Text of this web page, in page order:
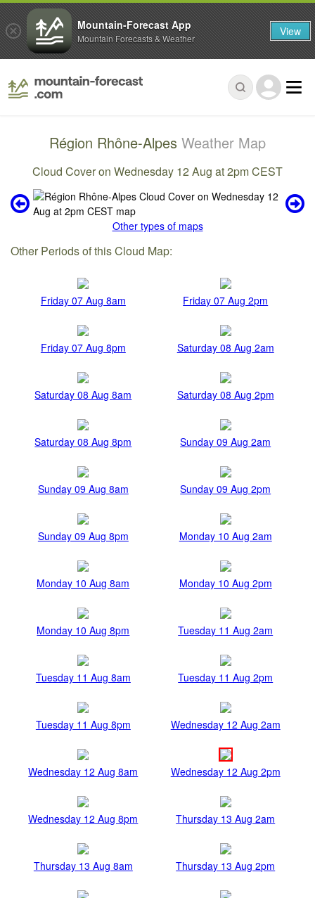
Région Rhône-Alpes Weather Map
Cloud Cover on Wednesday 12 Aug at 2pm CEST
Other types of maps
Other Periods of this Cloud Map:
Friday 07 Aug 8am Friday 07 Aug 2pm
Friday 07 Aug 8pm Saturday 08 Aug 2am
Saturday 08 Aug 8am Saturday 08 Aug 2pm
Saturday 08 Aug 8pm Sunday 09 Aug 2am
Sunday 09 Aug 8am Sunday 09 Aug 2pm
Sunday 09 Aug 8pm Monday 10 Aug 2am
Monday 10 Aug 8am Monday 10 Aug 2pm
Monday 10 Aug 8pm Tuesday 11 Aug 2am
Tuesday 11 Aug 8am Tuesday 11 Aug 2pm
Tuesday 11 Aug 8pm Wednesday 12 Aug 2am
Wednesday 12 Aug 8am Wednesday 12 Aug 2pm
Wednesday 12 Aug 8pm Thursday 13 Aug 2am
Thursday 13 Aug 8am Thursday 13 Aug 2pm
Mountain-Forecast App
Mountain Forecasts & Weather View